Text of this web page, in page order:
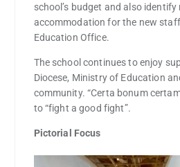
school’s budget and also identify
accommodation for the new
Education Office.
The school continues to enjoy
Diocese, Ministry of Education
community. “Certa bonum
to “fight a good fight”.
Pictorial Focus